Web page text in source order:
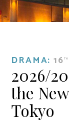
FACILITIES
YOUR VISIT
日本語
DRAMA: 16 TH
2026/
the
Tokyo